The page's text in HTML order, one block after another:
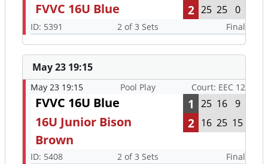
FVVC 16U Blue 2 25 25 0
ID: 5391 2 of 3 Sets Final
May 23 19:15
May 23 19:15 Pool Play Court: EEC 12
FVVC 16U Blue 1 25 16 9
16U Junior Bison
Brown
2 16 25 15
ID: 5408 2 of 3 Sets Final